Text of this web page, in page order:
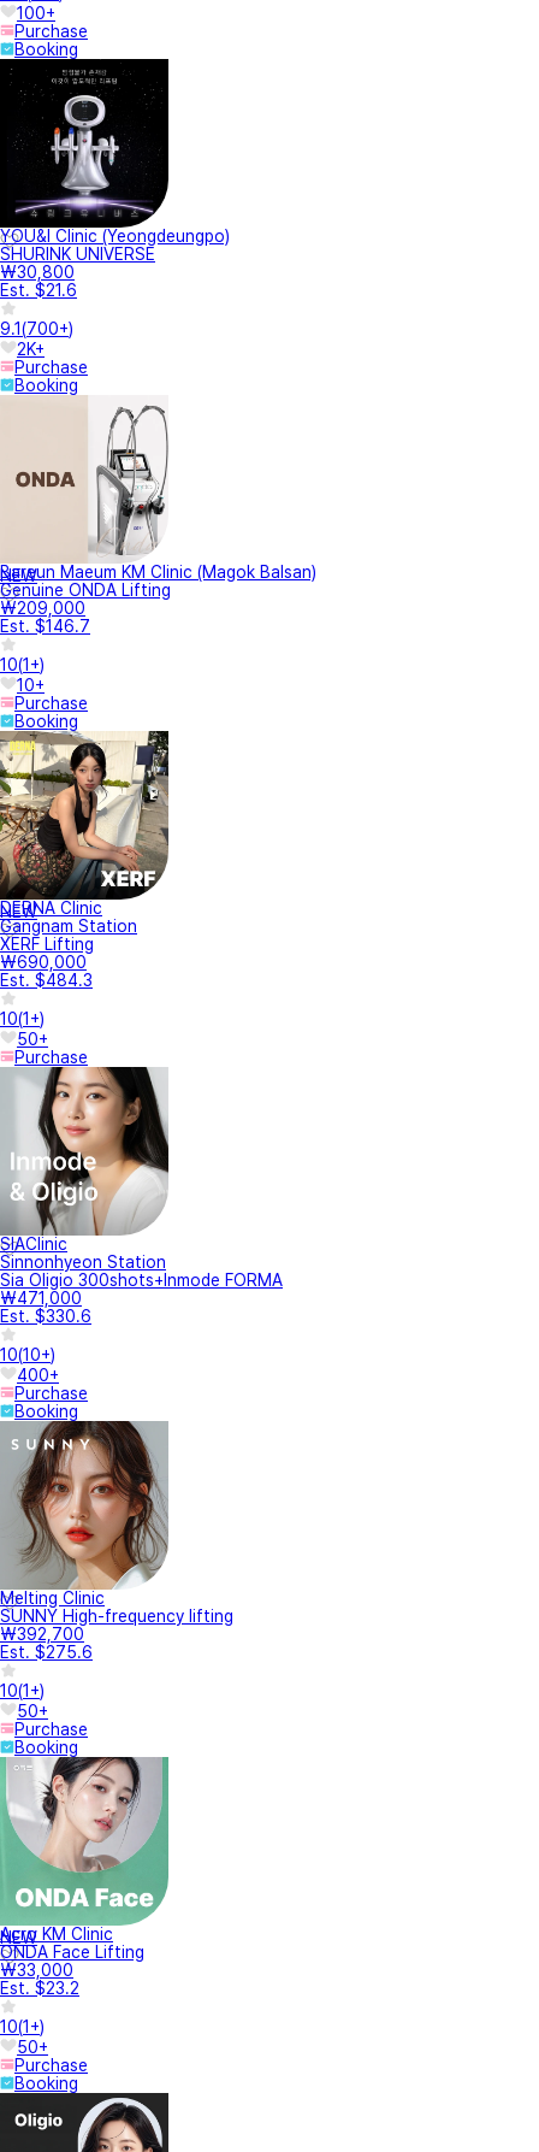
100+
Purchase
Booking
YOU&I Clinic (Yeongdeungpo)
SHURINK UNIVERSE
₩30,800
Est. $21.6
9.1(700+)
2K+
Purchase
Booking
NEW
Bareun Maeum KM Clinic (Magok Balsan)
Genuine ONDA Lifting
₩209,000
Est. $146.7
10(1+)
10+
Purchase
Booking
NEW
DERNA Clinic
Gangnam Station
XERF Lifting
₩690,000
Est. $484.3
10(1+)
50+
Purchase
SIAClinic
Sinnonhyeon Station
Sia Oligio 300shots+Inmode FORMA
₩471,000
Est. $330.6
10(10+)
400+
Purchase
Booking
Melting Clinic
SUNNY High-frequency lifting
₩392,700
Est. $275.6
10(1+)
50+
Purchase
Booking
NEW
Acro KM Clinic
ONDA Face Lifting
₩33,000
Est. $23.2
10(1+)
50+
Purchase
Booking